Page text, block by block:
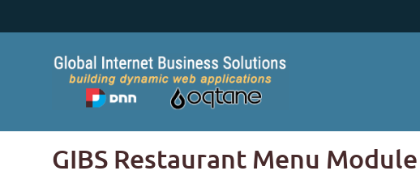
GIBS Restaurant Menu Module